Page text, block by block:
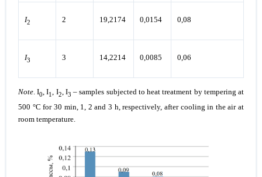
I2 2 19,2174 0,0154 0,08
I3 3 14,2214 0,0085 0,06
Note. I0, I1, I2, I3 – samples subjected to heat treatment by tempering at
500 °C for 30 min, 1, 2 and 3 h, respectively, after cooling in the air at
room temperature.